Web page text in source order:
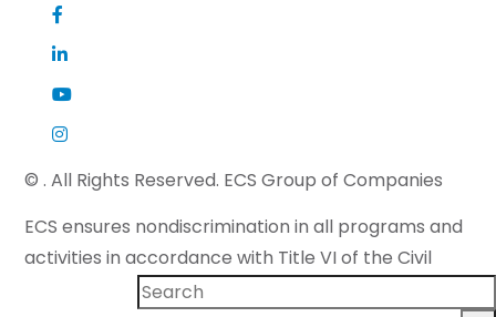
© . All Rights Reserved. ECS Group of Companies
ECS ensures nondiscrimination in all programs and
activities in accordance with Title VI of the Civil
Rights Act of 1964 and applicable state law. If you